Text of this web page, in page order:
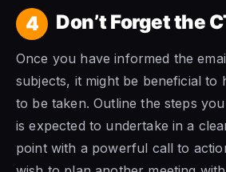
4 Don’t Forget the
Once you have informed the
subjects, it might be beneficial to
to be taken. Outline the steps
is expected to undertake in a
point with a powerful call to